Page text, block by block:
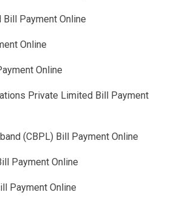
Bill Payment Online
Online
Online
Private Limited Bill Payment
(CBPL) Bill Payment Online
Payment Online
Payment Online